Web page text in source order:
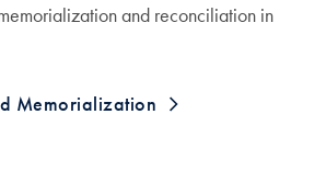
and reconciliation in
Memorialization